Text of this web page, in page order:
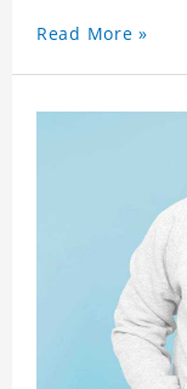
Read More »